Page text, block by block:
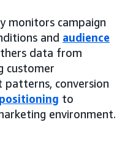
monitors campaign
and audience
data from
customer
patterns, conversion
to
environment.